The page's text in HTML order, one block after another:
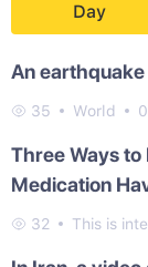
Day
An
35 World
Three Ways
Medication
32 This is